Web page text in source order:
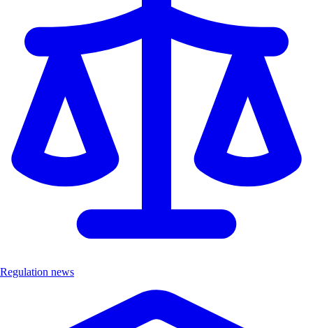
Regulation news